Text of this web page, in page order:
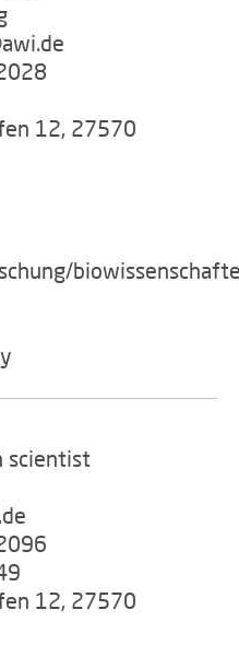
12, 27570
scientist
12, 27570